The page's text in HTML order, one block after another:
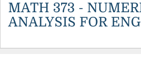
MATH 373 -
ANALYSIS FOR